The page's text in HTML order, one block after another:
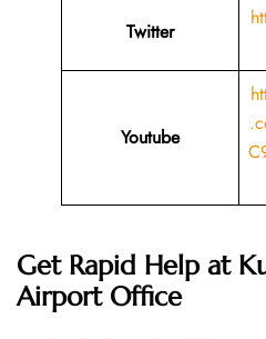
Twitter
Youtube
Get Rapid Help at
Airport Office